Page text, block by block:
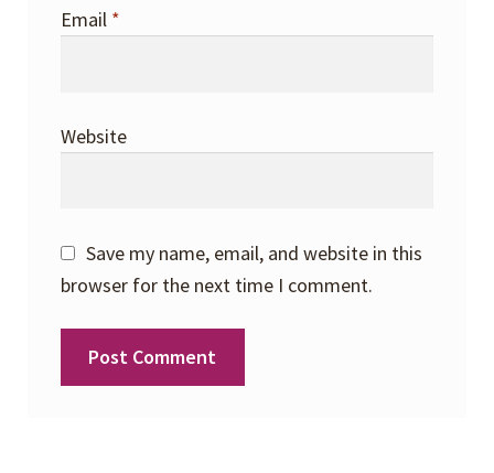
Email *
Website
Save my name, email, and website in this
browser for the next time I comment.